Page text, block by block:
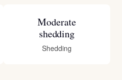
Moderate
shedding
Shedding